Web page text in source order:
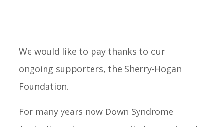
We would like to pay thanks to our
ongoing supporters, the Sherry-Hogan
Foundation.
For many years now Down Syndrome